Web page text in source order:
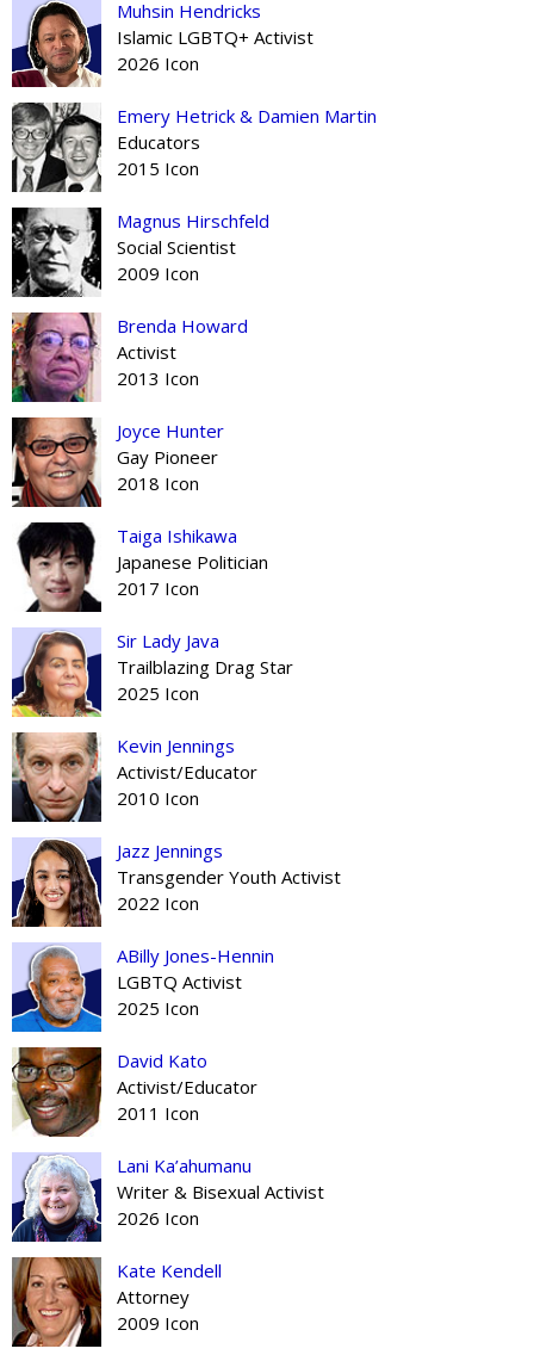
Muhsin Hendricks
Islamic LGBTQ+ Activist
2026 Icon
Emery Hetrick & Damien Martin
Educators
2015 Icon
Magnus Hirschfeld
Social Scientist
2009 Icon
Brenda Howard
Activist
2013 Icon
Joyce Hunter
Gay Pioneer
2018 Icon
Taiga Ishikawa
Japanese Politician
2017 Icon
Sir Lady Java
Trailblazing Drag Star
2025 Icon
Kevin Jennings
Activist/Educator
2010 Icon
Jazz Jennings
Transgender Youth Activist
2022 Icon
ABilly Jones-Hennin
LGBTQ Activist
2025 Icon
David Kato
Activist/Educator
2011 Icon
Lani Ka’ahumanu
Writer & Bisexual Activist
2026 Icon
Kate Kendell
Attorney
2009 Icon